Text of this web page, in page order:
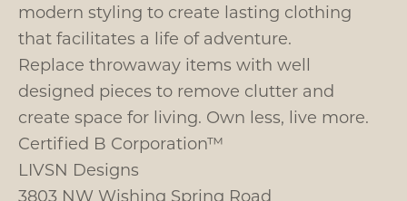
modern styling to create lasting clothing
that facilitates a life of adventure.
Replace throwaway items with well
designed pieces to remove clutter and
create space for living. Own less, live more.
Certified B Corporation™
LIVSN Designs
3803 NW Wishing Spring Road